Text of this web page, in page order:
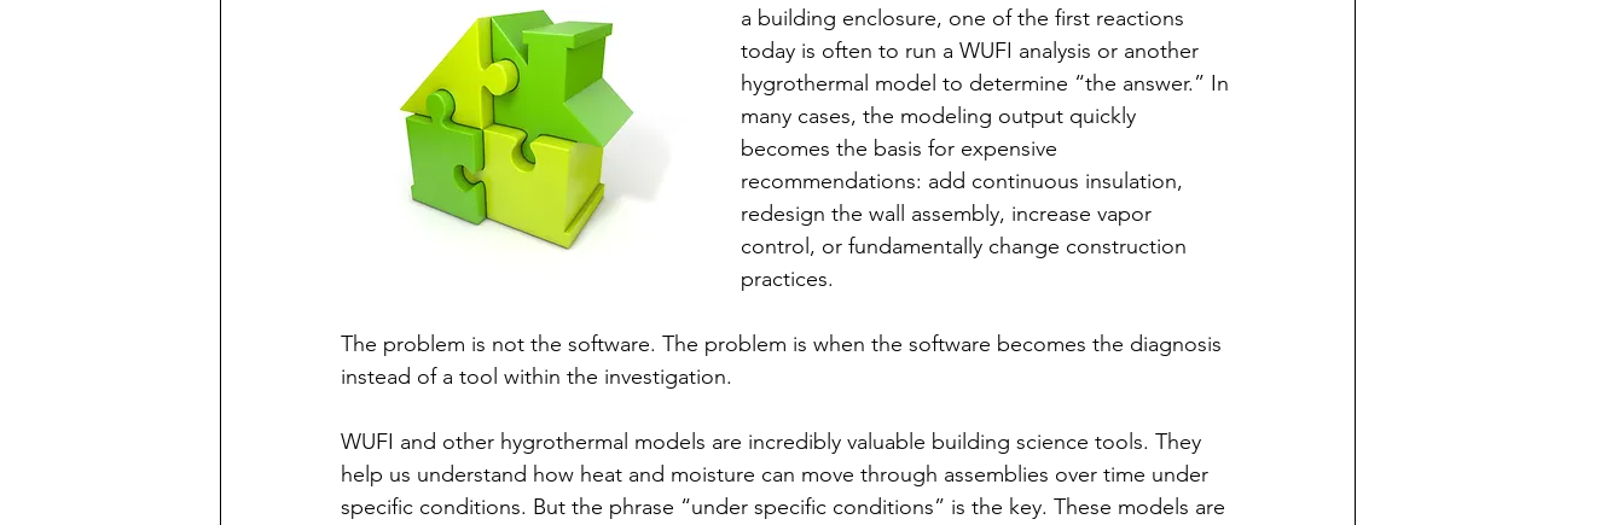
a building enclosure, one of the first reactions
today is often to run a WUFI analysis or another
hygrothermal model to determine “the answer.” In
many cases, the modeling output quickly
becomes the basis for expensive
recommendations: add continuous insulation,
redesign the wall assembly, increase vapor
control, or fundamentally change construction
practices.
The problem is not the software. The problem is when the software becomes the diagnosis
instead of a tool within the investigation.
WUFI and other hygrothermal models are incredibly valuable building science tools. They
help us understand how heat and moisture can move through assemblies over time under
specific conditions. But the phrase “under specific conditions” is the key. These models are